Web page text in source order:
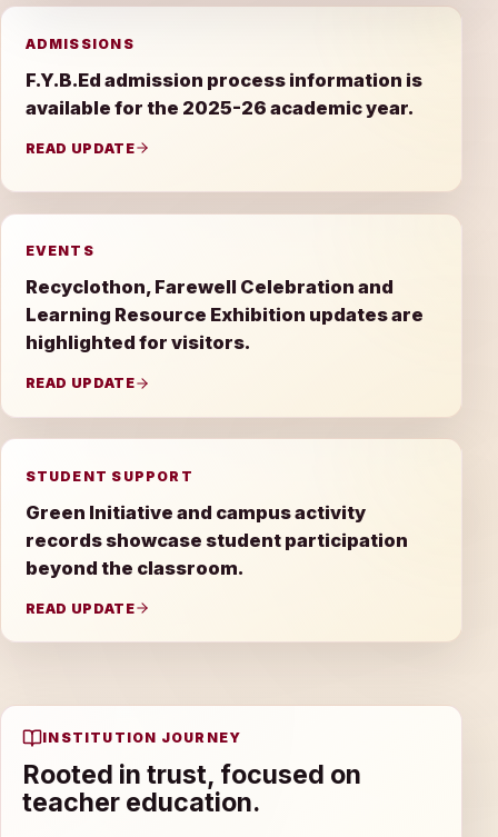
ADMISSIONS
F.Y.B.Ed admission process information is
available for the 2025-26 academic year.
READ UPDATE
EVENTS
Recyclothon, Farewell Celebration and
Learning Resource Exhibition updates are
highlighted for visitors.
READ UPDATE
STUDENT SUPPORT
Green Initiative and campus activity
records showcase student participation
beyond the classroom.
READ UPDATE
INSTITUTION JOURNEY
Rooted in trust, focused on
teacher education.